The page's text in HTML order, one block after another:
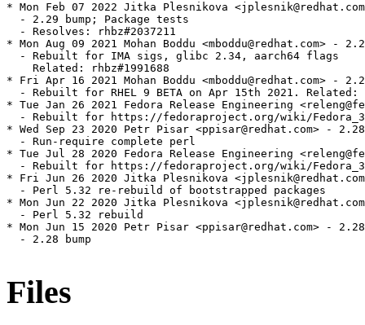
* Mon Feb 07 2022 Jitka Plesnikova
  - 2.29 bump; Package tests
  - Resolves: rhbz#2037211
* Mon Aug 09 2021 Mohan Boddu <mboddu@redhat.com> -
  - Rebuilt for IMA sigs, glibc 2.34, aarch64 flags
    Related: rhbz#1991688
* Fri Apr 16 2021 Mohan Boddu <mboddu@redhat.com> -
- Rebuilt for RHEL 9 BETA on Apr 15th 2021. Related:
* Tue Jan 26 2021 Fedora Release Engineering
- Rebuilt for https://fedoraproject.org/wiki/
* Wed Sep 23 2020 Petr Pisar <ppisar@redhat.com> -
  - Run-require complete perl
* Tue Jul 28 2020 Fedora Release Engineering
- Rebuilt for https://fedoraproject.org/wiki/
* Fri Jun 26 2020 Jitka Plesnikova
  - Perl 5.32 re-rebuild of bootstrapped packages
* Mon Jun 22 2020 Jitka Plesnikova
  - Perl 5.32 rebuild
* Mon Jun 15 2020 Petr Pisar <ppisar@redhat.com> -
  - 2.28 bump
Files